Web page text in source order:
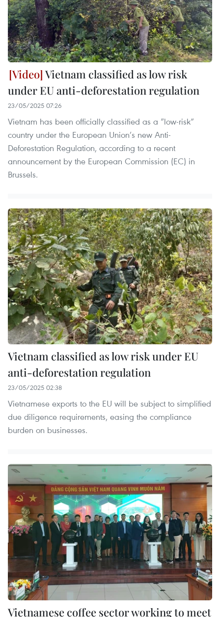
Vietnam classified as low risk
under EU anti-deforestation regulation
23/05/2025 07:26
Vietnam has been officially classified as a “low-risk”
country under the European Union’s new Anti-
Deforestation Regulation, according to a recent
announcement by the European Commission (EC) in
Brussels.
Vietnam classified as low risk under EU
anti-deforestation regulation
23/05/2025 02:38
Vietnamese exports to the EU will be subject to simplified
due diligence requirements, easing the compliance
burden on businesses.
Vietnamese coffee sector working to meet